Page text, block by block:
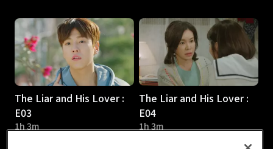
The Liar and His Lover :
E03
1h 3m
The Liar and His Lover :
E04
1h 3m